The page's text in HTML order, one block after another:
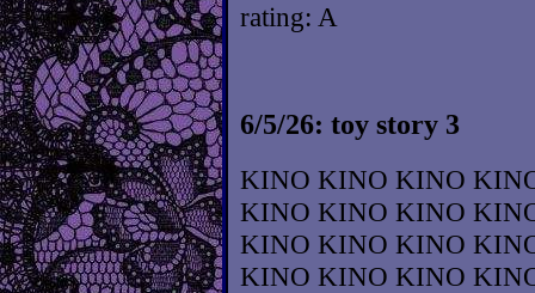
rating: A
6/5/26: toy story 3
KINO KINO KINO
KINO KINO KINO
KINO KINO KINO
KINO KINO KINO